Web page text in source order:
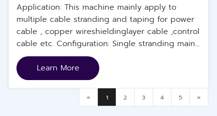
Application: This machine mainly apply to
multiple cable stranding and taping for power
cable , copper wireshieldinglayer cable ,control
cable etc. Configuration: Single stranding main
machine unit, electrical control system,
concentric taping machine unit ,pay-off unit .
Learn More
« 1 2 3 4 5 »